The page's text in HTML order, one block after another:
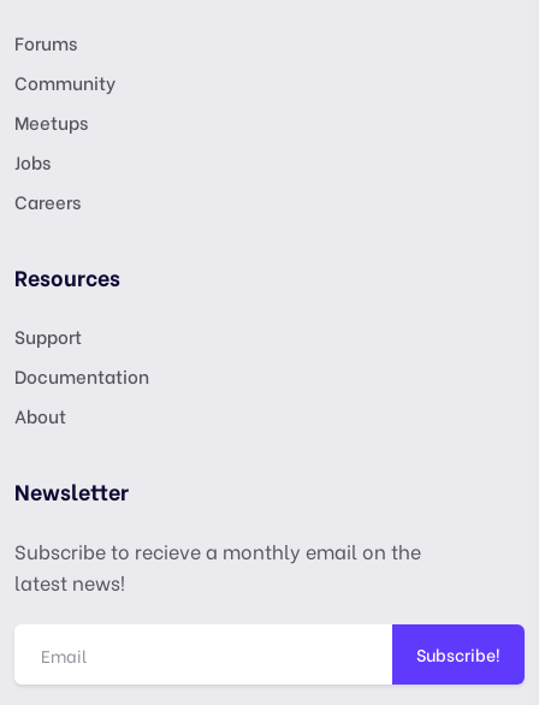
Forums
Community
Meetups
Jobs
Careers
Resources
Support
Documentation
About
Newsletter
Subscribe to recieve a monthly email on the
latest news!
Subscribe!